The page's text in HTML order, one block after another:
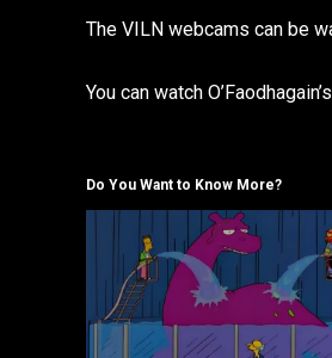
The VILN webcams can be
You can watch
Do You Want to Know More?